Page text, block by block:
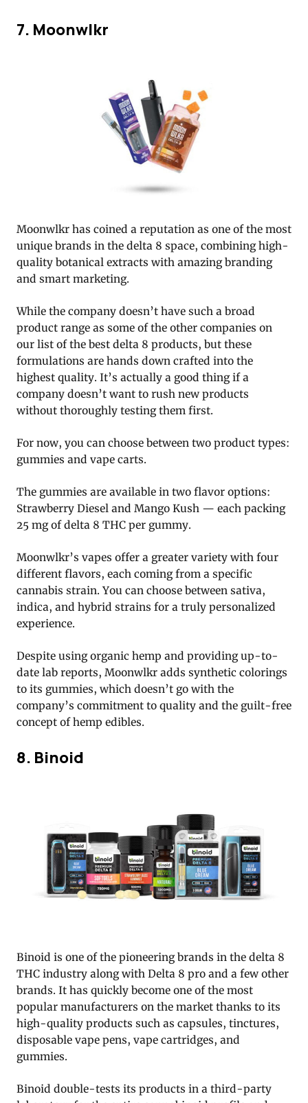
7. Moonwlkr
Moonwlkr has coined a reputation as one of the most
unique brands in the delta 8 space, combining high-
quality botanical extracts with amazing branding
and smart marketing.
While the company doesn’t have such a broad
product range as some of the other companies on
our list of the best delta 8 products, but these
formulations are hands down crafted into the
highest quality. It’s actually a good thing if a
company doesn’t want to rush new products
without thoroughly testing them first.
For now, you can choose between two product types:
gummies and vape carts.
The gummies are available in two flavor options:
Strawberry Diesel and Mango Kush — each packing
25 mg of delta 8 THC per gummy.
Moonwlkr’s vapes offer a greater variety with four
different flavors, each coming from a specific
cannabis strain. You can choose between sativa,
indica, and hybrid strains for a truly personalized
experience.
Despite using organic hemp and providing up-to-
date lab reports, Moonwlkr adds synthetic colorings
to its gummies, which doesn’t go with the
company’s commitment to quality and the guilt-free
concept of hemp edibles.
8. Binoid
Binoid is one of the pioneering brands in the delta 8
THC industry along with Delta 8 pro and a few other
brands. It has quickly become one of the most
popular manufacturers on the market thanks to its
high-quality products such as capsules, tinctures,
disposable vape pens, vape cartridges, and
gummies.
Binoid double-tests its products in a third-party